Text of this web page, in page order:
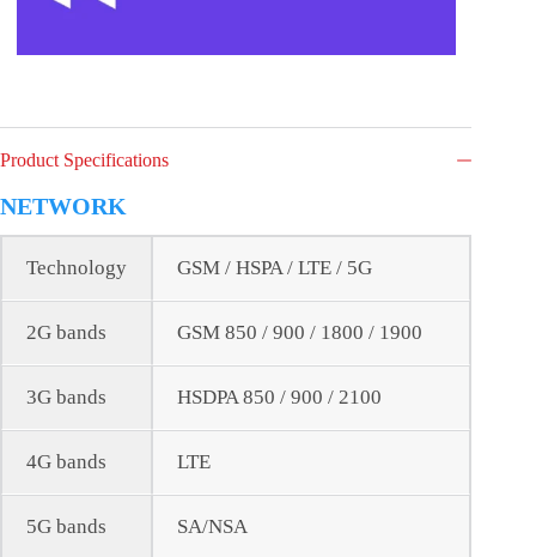
Product Specifications
NETWORK
Technology GSM / HSPA / LTE / 5G
2G bands GSM 850 / 900 / 1800 / 1900
3G bands HSDPA 850 / 900 / 2100
4G bands LTE
5G bands SA/NSA